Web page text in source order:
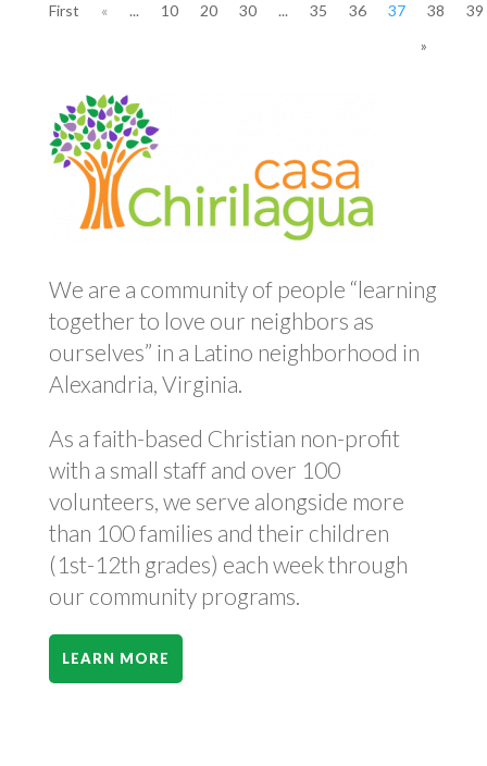
First
« ... 10 20 30 ... 35 36 37 38
39
»
We are a community of people “learning
together to love our neighbors as
ourselves” in a Latino neighborhood in
Alexandria, Virginia.
As a faith-based Christian non-profit
with a small staff and over 100
volunteers, we serve alongside more
than 100 families and their children
(1st-12th grades) each week through
our community programs.
LEARN MORE